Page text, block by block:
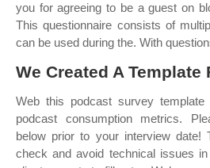
you for agreeing to be a guest on
This questionnaire consists of
can be used during the. With
We Created A Template
Web this podcast survey template
podcast consumption metrics.
below prior to your interview date!
check and avoid technical issues